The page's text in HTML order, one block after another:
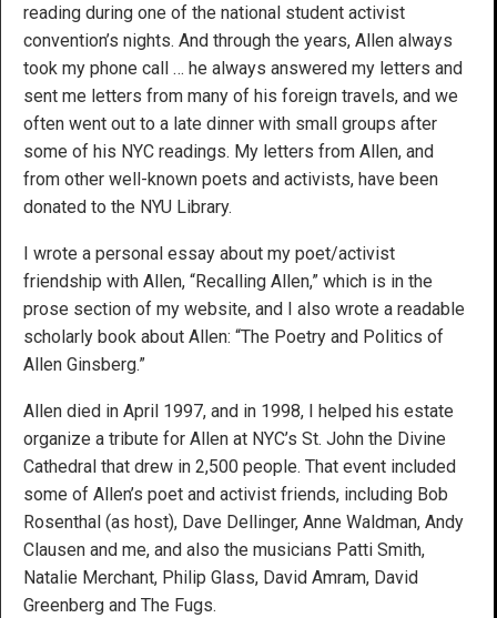
reading during one of the national student activist
convention’s nights. And through the years, Allen always
took my phone call … he always answered my letters and
sent me letters from many of his foreign travels, and we
often went out to a late dinner with small groups after
some of his NYC readings. My letters from Allen, and
from other well-known poets and activists, have been
donated to the NYU Library.
I wrote a personal essay about my poet/activist
friendship with Allen, “Recalling Allen,” which is in the
prose section of my website, and I also wrote a readable
scholarly book about Allen: “The Poetry and Politics of
Allen Ginsberg.”
Allen died in April 1997, and in 1998, I helped his estate
organize a tribute for Allen at NYC’s St. John the Divine
Cathedral that drew in 2,500 people. That event included
some of Allen’s poet and activist friends, including Bob
Rosenthal (as host), Dave Dellinger, Anne Waldman, Andy
Clausen and me, and also the musicians Patti Smith,
Natalie Merchant, Philip Glass, David Amram, David
Greenberg and The Fugs.